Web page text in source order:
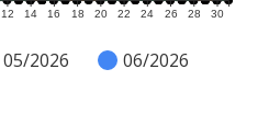
12 14 16 18 20 22 24 26 28 30
05/2026 06/2026